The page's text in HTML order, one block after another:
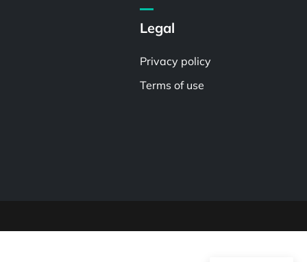
Legal
Privacy policy
Terms of use